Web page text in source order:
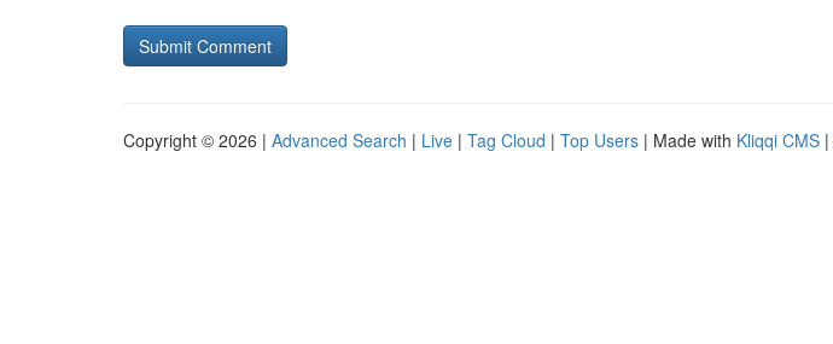
Copyright © 2026 | Advanced Search | Live | Tag Cloud | Top Users | Made with Kliqqi CMS |